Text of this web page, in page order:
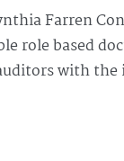
Farren
role based
with